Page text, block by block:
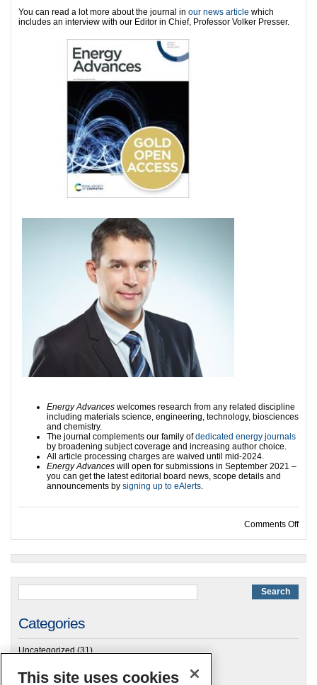
You can read a lot more about the journal in our news article which
includes an interview with our Editor in Chief, Professor Volker Presser.
Energy Advances welcomes research from any related discipline
including materials science, engineering, technology, biosciences
and chemistry.
The journal complements our family ofdedicated energy journals
by broadening subject coverage and increasing author choice.
All article processing charges are waived until mid-2024.
Energy Advances will open for submissions in September 2021 –
you can get the latest editorial board news, scope details and
announcements by signing up to eAlerts.
Comments Offon
Categories
Uncategorized(31)
This site uses cookies